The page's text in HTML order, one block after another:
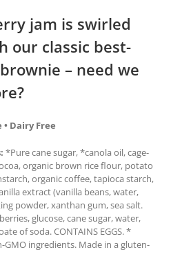
jam is swirled
our classic best-
– need we
Dairy Free
*Pure cane sugar, *canola oil, cage-
organic brown rice flour, potato
organic coffee, tapioca starch,
extract (vanilla beans, water,
powder, xanthan gum, sea salt.
glucose, cane sugar, water,
of soda. CONTAINS EGGS. *
GMO ingredients. Made in a gluten-